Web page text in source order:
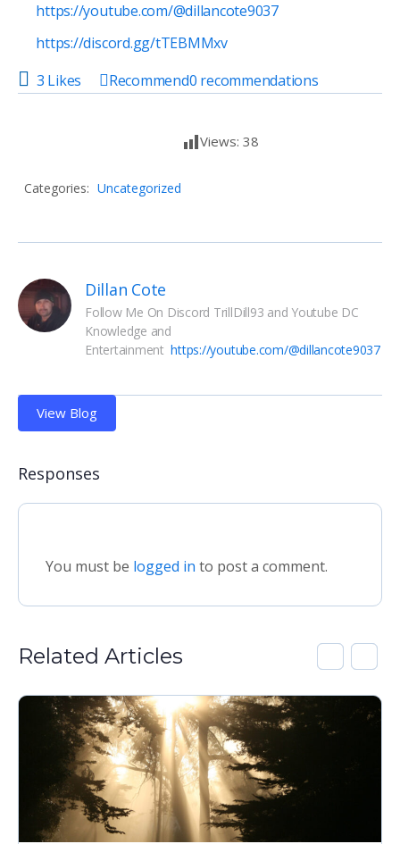
https://youtube.com/@dillancote9037
https://discord.gg/tTEBMMxv
3 Likes
Recommend0 recommendations
Views: 38
Categories: Uncategorized
Dillan Cote
Follow Me On Discord TrillDill93 and Youtube DC
Knowledge and
Entertainment https://youtube.com/@dillancote9037
View Blog
Responses
You must be logged in to post a comment.
Related Articles